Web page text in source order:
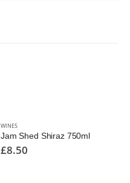
WINES
Jam Shed Shiraz 750ml
£8.50